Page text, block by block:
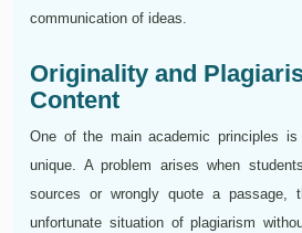
communication of ideas.
Originality and
Content
One of the main academic principles
unique. A problem arises when
sources or wrongly quote a
unfortunate situation of plagiarism